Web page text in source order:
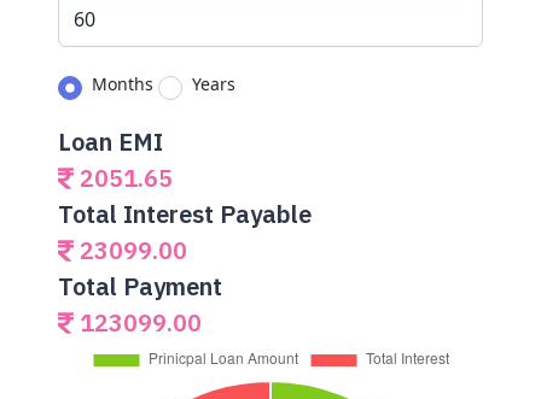
Months Years
Loan EMI
2051.65
Total Interest Payable
23099.00
Total Payment
123099.00